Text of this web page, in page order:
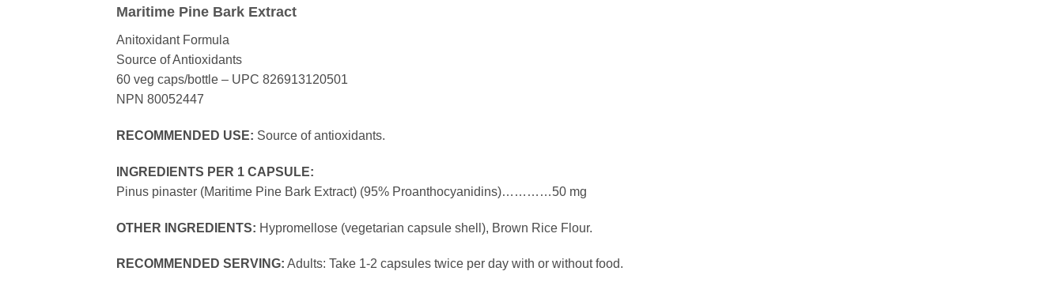
Maritime Pine Bark Extract
Anitoxidant Formula
Source of Antioxidants
60 veg caps/bottle – UPC 826913120501
NPN 80052447
RECOMMENDED USE: Source of antioxidants.
INGREDIENTS PER 1 CAPSULE:
Pinus pinaster (Maritime Pine Bark Extract) (95% Proanthocyanidins)…………50 mg
OTHER INGREDIENTS: Hypromellose (vegetarian capsule shell), Brown Rice Flour.
RECOMMENDED SERVING: Adults: Take 1-2 capsules twice per day with or without food.